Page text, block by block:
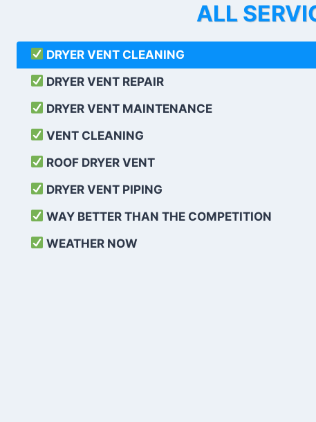
ALL
DRYER VENT CLEANING
DRYER VENT REPAIR
DRYER VENT MAINTENANCE
VENT CLEANING
ROOF DRYER VENT
DRYER VENT PIPING
WAY BETTER THAN THE COMPETITION
WEATHER NOW